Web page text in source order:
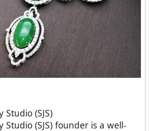
Studio (SJS)
Studio (SJS) founder is a well-